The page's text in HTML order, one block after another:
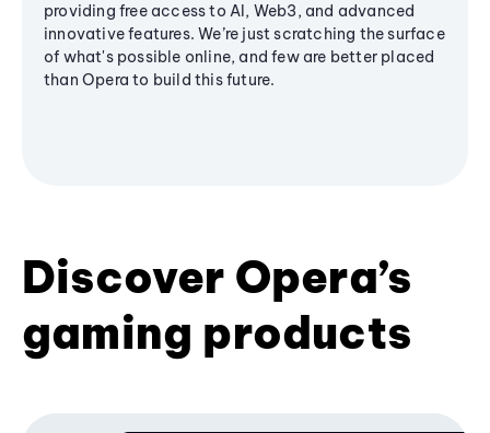
providing free access to AI, Web3, and advanced
innovative features. We’re just scratching the surface
of what's possible online, and few are better placed
than Opera to build this future.
Discover Opera’s
gaming products